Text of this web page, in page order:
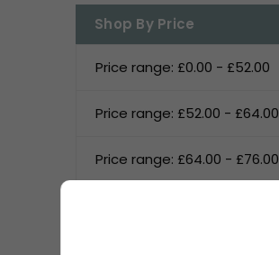
Shop By Price
Price range: £0.00 - £52.00
Price range: £52.00 - £64.00
Price range: £64.00 - £76.00